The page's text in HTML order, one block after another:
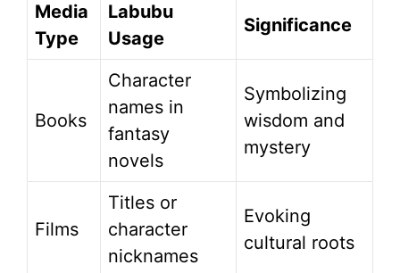
Media
Type
Labubu
Usage
Significance
Books
Character
names in
fantasy
novels
Symbolizing
wisdom and
mystery
Films
Titles or
character
nicknames
Evoking
cultural roots